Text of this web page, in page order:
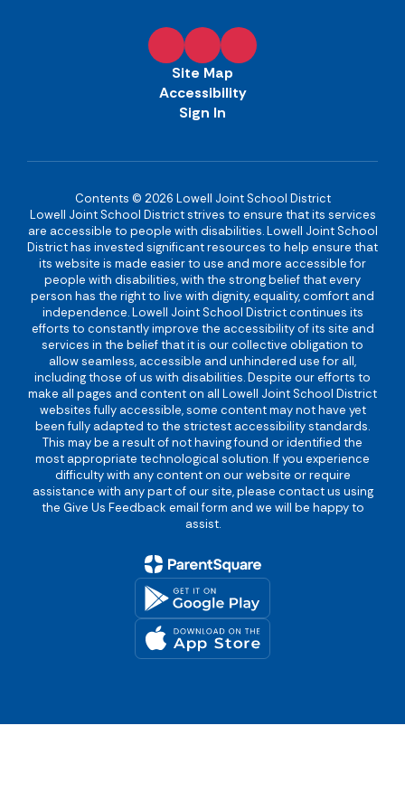
Site Map
Accessibility
Sign In
Contents © 2026 Lowell Joint School District
Lowell Joint School District strives to ensure that its services
are accessible to people with disabilities. Lowell Joint School
District has invested significant resources to help ensure that
its website is made easier to use and more accessible for
people with disabilities, with the strong belief that every
person has the right to live with dignity, equality, comfort and
independence. Lowell Joint School District continues its
efforts to constantly improve the accessibility of its site and
services in the belief that it is our collective obligation to
allow seamless, accessible and unhindered use for all,
including those of us with disabilities. Despite our efforts to
make all pages and content on all Lowell Joint School District
websites fully accessible, some content may not have yet
been fully adapted to the strictest accessibility standards.
This may be a result of not having found or identified the
most appropriate technological solution. If you experience
difficulty with any content on our website or require
assistance with any part of our site, please contact us using
the Give Us Feedback email form and we will be happy to
assist.